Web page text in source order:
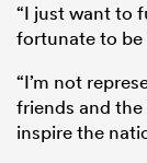
“I just want to
fortunate to be
“I’m not
friends and
inspire the